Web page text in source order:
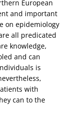
European
and important
on epidemiology
all predicated
knowledge,
and can
is
with
can to the